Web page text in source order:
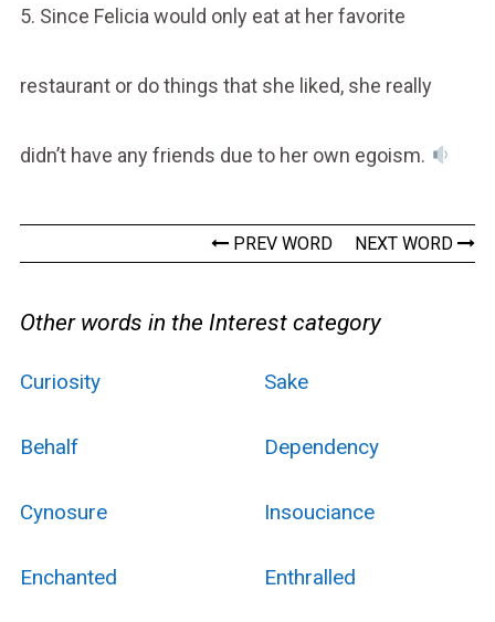
5. Since Felicia would only eat at her favorite
restaurant or do things that she liked, she really
didn’t have any friends due to her own egoism.
PREV WORD NEXT WORD
Other words in the Interest category
Curiosity Sake
Behalf Dependency
Cynosure Insouciance
Enchanted Enthralled